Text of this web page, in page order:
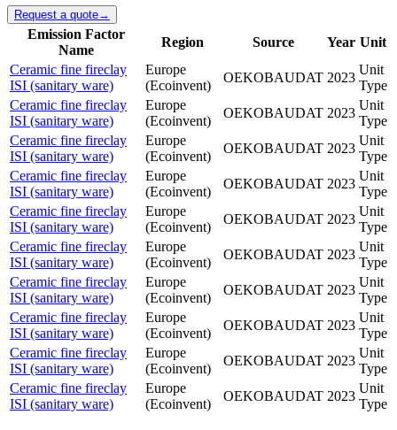
Request a quote→
Emission Factor
Name
Region Source Year Unit
Ceramic fine fireclay
ISI (sanitary ware)
Europe
(Ecoinvent)
OEKOBAUDAT 2023
Unit
Type
Ceramic fine fireclay
ISI (sanitary ware)
Europe
(Ecoinvent)
OEKOBAUDAT 2023
Unit
Type
Ceramic fine fireclay
ISI (sanitary ware)
Europe
(Ecoinvent)
OEKOBAUDAT 2023
Unit
Type
Ceramic fine fireclay
ISI (sanitary ware)
Europe
(Ecoinvent)
OEKOBAUDAT 2023
Unit
Type
Ceramic fine fireclay
ISI (sanitary ware)
Europe
(Ecoinvent)
OEKOBAUDAT 2023
Unit
Type
Ceramic fine fireclay
ISI (sanitary ware)
Europe
(Ecoinvent)
OEKOBAUDAT 2023
Unit
Type
Ceramic fine fireclay
ISI (sanitary ware)
Europe
(Ecoinvent)
OEKOBAUDAT 2023
Unit
Type
Ceramic fine fireclay
ISI (sanitary ware)
Europe
(Ecoinvent)
OEKOBAUDAT 2023
Unit
Type
Ceramic fine fireclay
ISI (sanitary ware)
Europe
(Ecoinvent)
OEKOBAUDAT 2023
Unit
Type
Ceramic fine fireclay
ISI (sanitary ware)
Europe
(Ecoinvent)
OEKOBAUDAT 2023
Unit
Type